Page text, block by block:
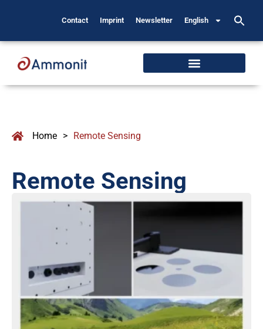
Contact Imprint Newsletter English
Home > Remote Sensing
Remote Sensing